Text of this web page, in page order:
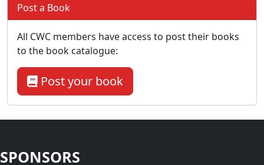
Post a Book
All CWC members have access to post their books
to the book catalogue:
Post your book
SPONSORS